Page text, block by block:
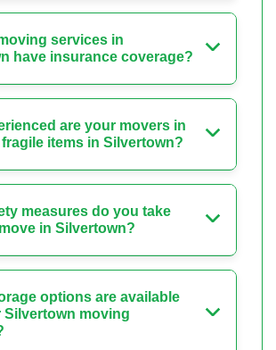
services in
have insurance coverage?
are your movers in
items in Silvertown?
measures do you take
in Silvertown?
options are available
Silvertown moving